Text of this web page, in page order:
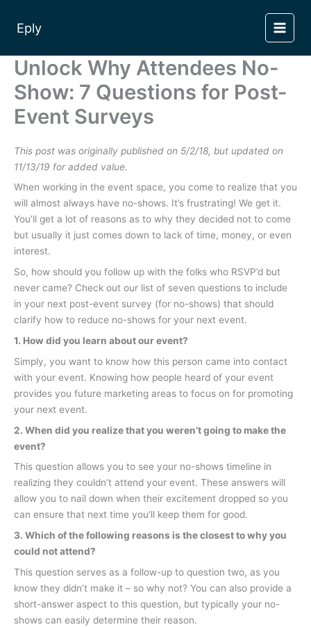
content
Eply
Unlock Why Attendees No-
Show: 7 Questions for Post-
Event Surveys
This post was originally published on 5/2/18, but updated on
11/13/19 for added value.
When working in the event space, you come to realize that you
will almost always have no-shows. It’s frustrating! We get it.
You’ll get a lot of reasons as to why they decided not to come
but usually it just comes down to lack of time, money, or even
interest.
So, how should you follow up with the folks who RSVP’d but
never came? Check out our list of seven questions to include
in your next post-event survey (for no-shows) that should
clarify how to reduce no-shows for your next event.
1. How did you learn about our event?
Simply, you want to know how this person came into contact
with your event. Knowing how people heard of your event
provides you future marketing areas to focus on for promoting
your next event.
2. When did you realize that you weren’t going to make the
event?
This question allows you to see your no-shows timeline in
realizing they couldn’t attend your event. These answers will
allow you to nail down when their excitement dropped so you
can ensure that next time you’ll keep them for good.
3. Which of the following reasons is the closest to why you
could not attend?
This question serves as a follow-up to question two, as you
know they didn’t make it – so why not? You can also provide a
short-answer aspect to this question, but typically your no-
shows can easily determine their reason.